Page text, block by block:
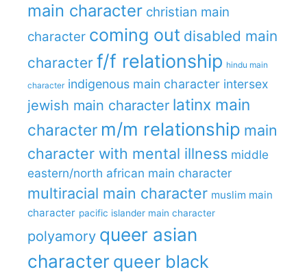
main character christian main
character coming out disabled main
character f/f relationship hindu main
character indigenous main character intersex
jewish main character latinx main
character m/m relationship main
character with mental illness middle
eastern/north african main character
multiracial main character muslim main
character pacific islander main character
polyamory queer asian
character queer black